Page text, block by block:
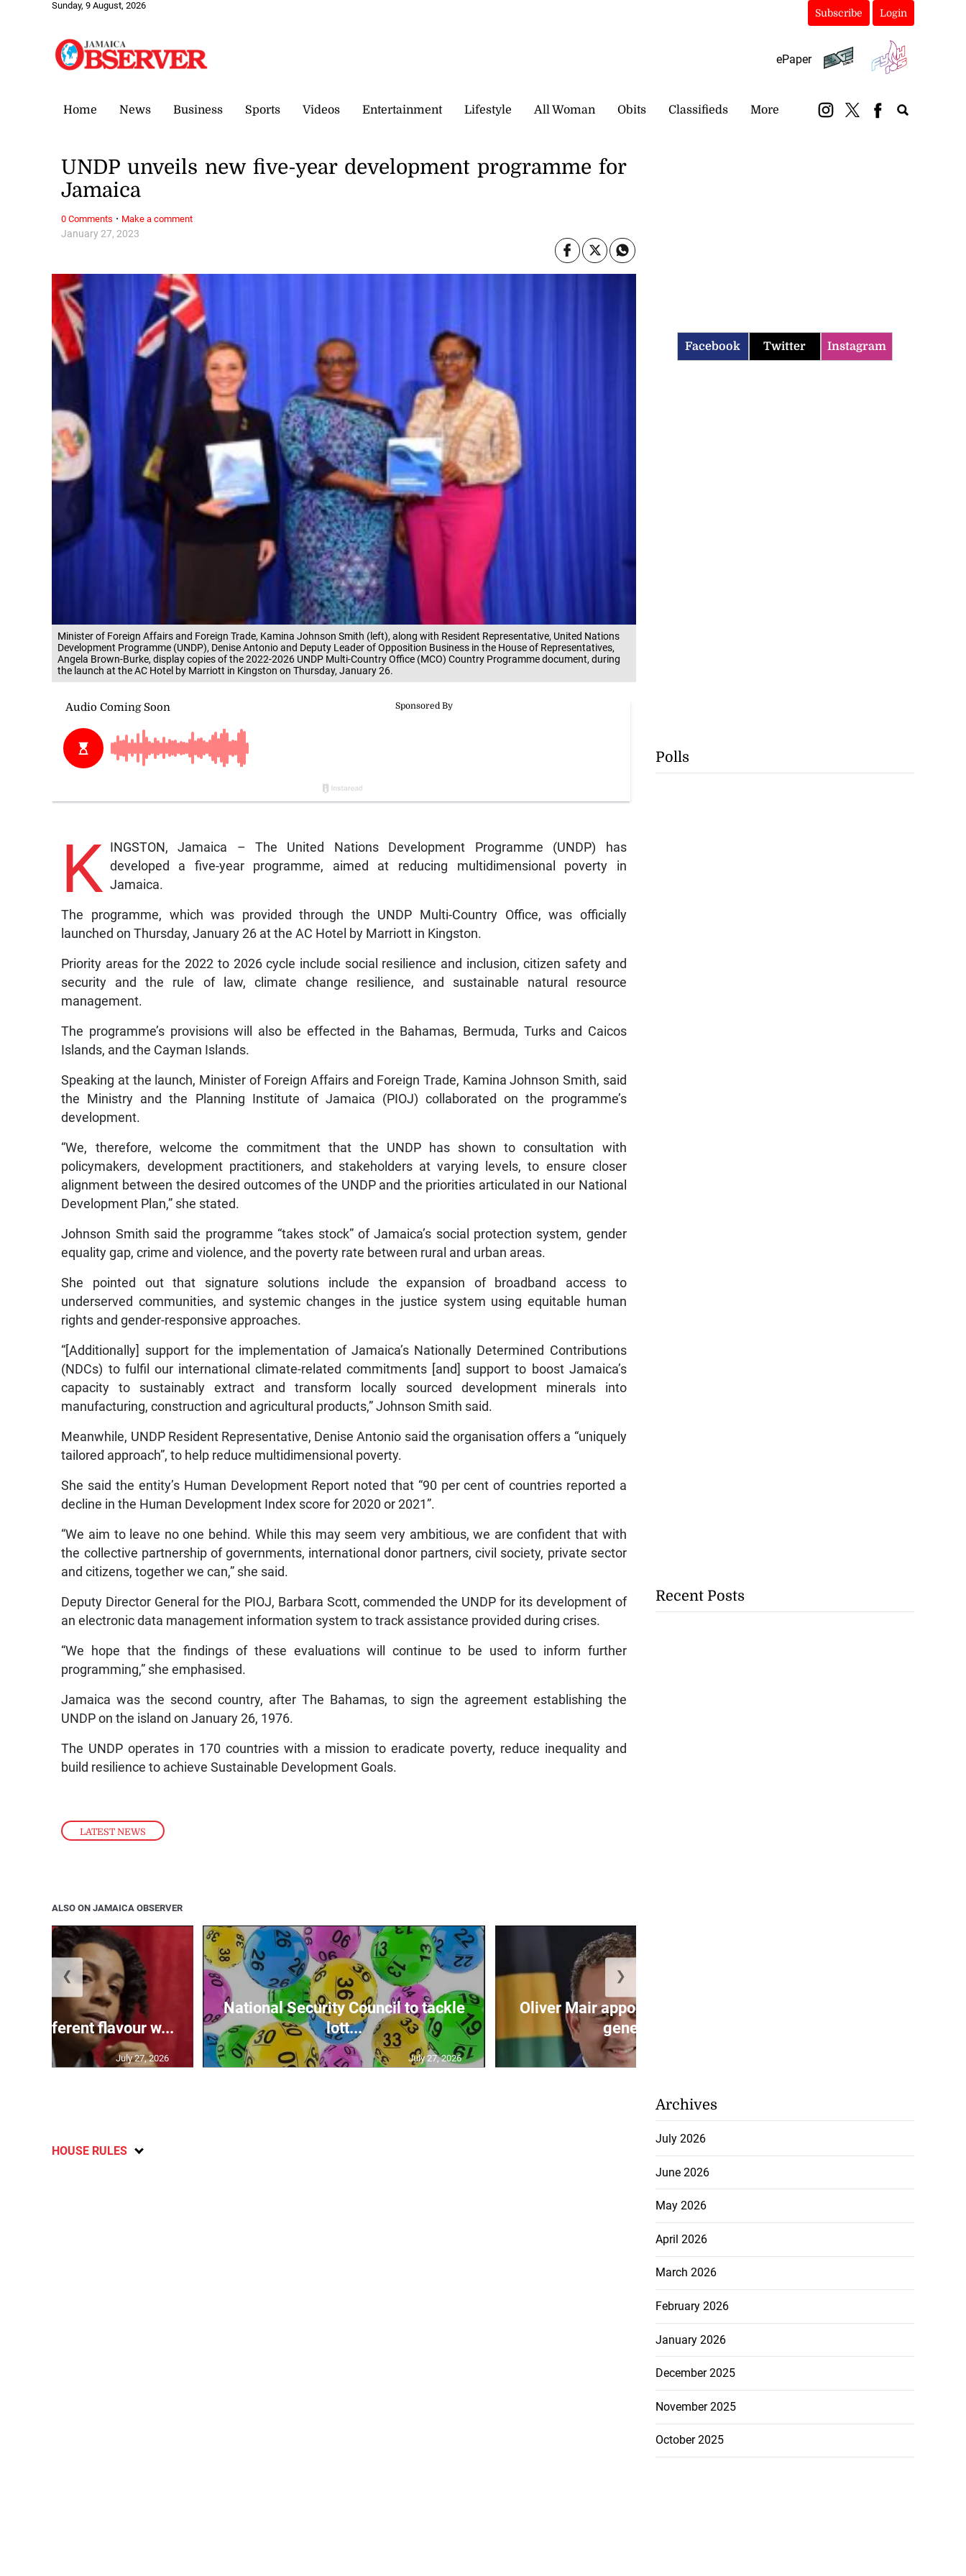
Sunday, 9 August, 2026
Subscribe Login
ePaper
Home News Business Sports Videos Entertainment Lifestyle All Woman Obits Classifieds More
Minister of Foreign Affairs and Foreign Trade, Kamina Johnson Smith (left), along with Resident Representative, United Nations
Development Programme (UNDP), Denise Antonio and Deputy Leader of Opposition Business in the House of Representatives,
Angela Brown-Burke, display copies of the 2022-2026 UNDP Multi-Country Office (MCO) Country Programme document, during
the launch at the AC Hotel by Marriott in Kingston on Thursday, January 26.
LATEST NEWS
January 27, 2023
UNDP unveils new five-year development programme for
Jamaica
K INGSTON, Jamaica – The United Nations Development Programme (UNDP) has
developed a five-year programme, aimed at reducing multidimensional poverty in
Jamaica.
The programme, which was provided through the UNDP Multi-Country Office, was officially
launched on Thursday, January 26 at the AC Hotel by Marriott in Kingston.
Priority areas for the 2022 to 2026 cycle include social resilience and inclusion, citizen safety and
security and the rule of law, climate change resilience, and sustainable natural resource
management.
The programme’s provisions will also be effected in the Bahamas, Bermuda, Turks and Caicos
Islands, and the Cayman Islands.
Speaking at the launch, Minister of Foreign Affairs and Foreign Trade, Kamina Johnson Smith, said
the Ministry and the Planning Institute of Jamaica (PIOJ) collaborated on the programme’s
development.
“We, therefore, welcome the commitment that the UNDP has shown to consultation with
policymakers, development practitioners, and stakeholders at varying levels, to ensure closer
alignment between the desired outcomes of the UNDP and the priorities articulated in our National
Development Plan,” she stated.
Johnson Smith said the programme “takes stock” of Jamaica’s social protection system, gender
equality gap, crime and violence, and the poverty rate between rural and urban areas.
She pointed out that signature solutions include the expansion of broadband access to
underserved communities, and systemic changes in the justice system using equitable human
rights and gender-responsive approaches.
“[Additionally] support for the implementation of Jamaica’s Nationally Determined Contributions
(NDCs) to fulfil our international climate-related commitments [and] support to boost Jamaica’s
capacity to sustainably extract and transform locally sourced development minerals into
manufacturing, construction and agricultural products,” Johnson Smith said.
Meanwhile, UNDP Resident Representative, Denise Antonio said the organisation offers a “uniquely
tailored approach”, to help reduce multidimensional poverty.
She said the entity’s Human Development Report noted that “90 per cent of countries reported a
decline in the Human Development Index score for 2020 or 2021”.
“We aim to leave no one behind. While this may seem very ambitious, we are confident that with
the collective partnership of governments, international donor partners, civil society, private sector
and citizens, together we can,” she said.
Deputy Director General for the PIOJ, Barbara Scott, commended the UNDP for its development of
an electronic data management information system to track assistance provided during crises.
“We hope that the findings of these evaluations will continue to be used to inform further
programming,” she emphasised.
Jamaica was the second country, after The Bahamas, to sign the agreement establishing the
UNDP on the island on January 26, 1976.
The UNDP operates in 170 countries with a mission to eradicate poverty, reduce inequality and
build resilience to achieve Sustainable Development Goals.
0 Comments · Make a comment
ALSO ON JAMAICA OBSERVER
different flavour w...
July 27, 2026
National Security Council to tackle
lott...
July 27, 2026
Oliver Mair appointed new consul
general...
❮ ❯
HOUSE RULES
Facebook Twitter Instagram
Polls
Recent Posts
Archives
July 2026
June 2026
May 2026
April 2026
March 2026
February 2026
January 2026
December 2025
November 2025
October 2025